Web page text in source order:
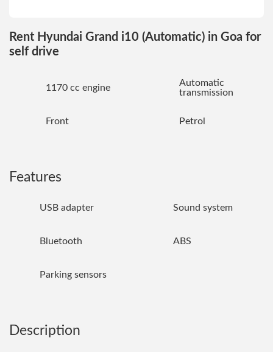
Rent Hyundai Grand i10 (Automatic) in Goa for
self drive
1170 cc engine
Automatic
transmission
Front Petrol
Features
USB adapter Sound system
Bluetooth ABS
Parking sensors
Description